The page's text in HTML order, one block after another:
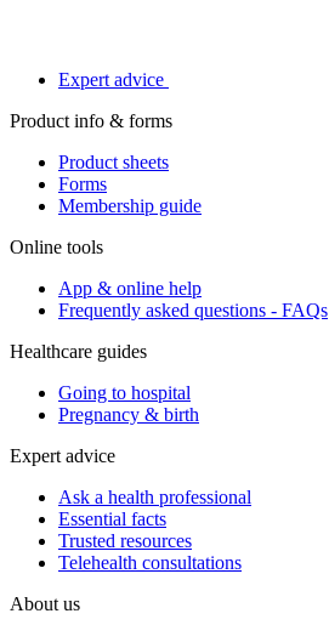
Expert advice
Product info & forms
Product sheets
Forms
Membership guide
Online tools
App & online help
Frequently asked questions - FAQs
Healthcare guides
Going to hospital
Pregnancy & birth
Expert advice
Ask a health professional
Essential facts
Trusted resources
Telehealth consultations
About us